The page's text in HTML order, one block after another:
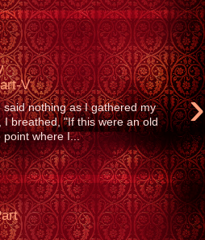
V
›
nothing as I gathered my
I breathed, "If this were an old
point where I...